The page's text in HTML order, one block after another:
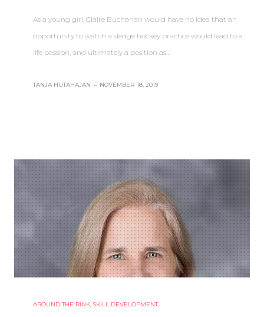
As a young girl, Claire Buchanan would have no idea that an
opportunity to watch a sledge hockey practice would lead to a
life passion, and ultimately a position as…
TANJA HUTAHAJAN – NOVEMBER 18, 2019
AROUND THE RINK, SKILL DEVELOPMENT